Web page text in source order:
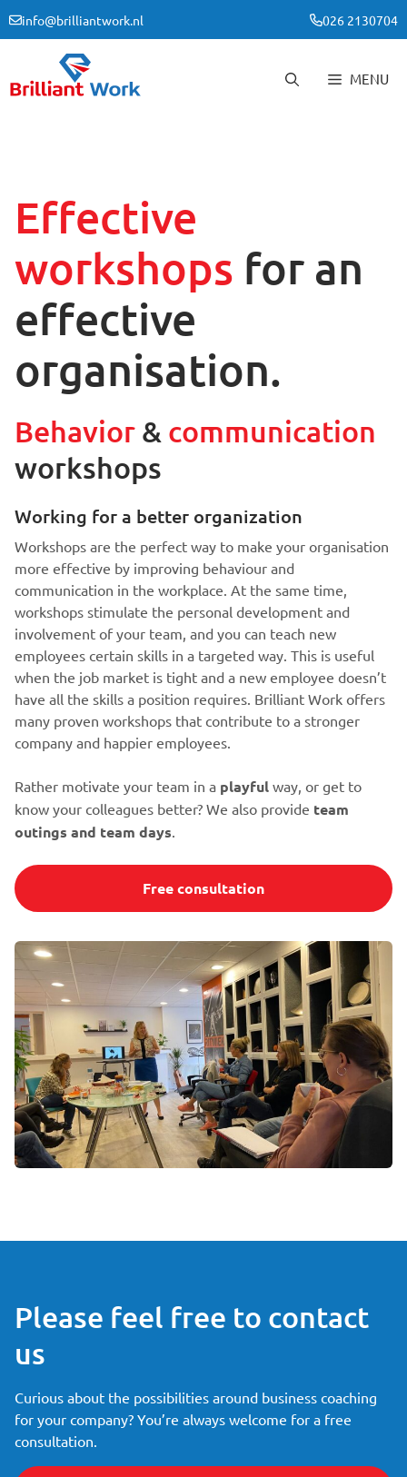
Skip
info@brilliantwork.nl 026 2130704
MENU
Effective
workshops for an
effective
organisation.
Behavior & communication
workshops
Working for a better organization
Workshops are the perfect way to make your organisation
more effective by improving behaviour and
communication in the workplace. At the same time,
workshops stimulate the personal development and
involvement of your team, and you can teach new
employees certain skills in a targeted way. This is useful
when the job market is tight and a new employee doesn’t
have all the skills a position requires. Brilliant Work offers
many proven workshops that contribute to a stronger
company and happier employees.
Rather motivate your team in a playful way, or get to
know your colleagues better? We also provide team
outings and team days.
Free consultation
Please feel free to contact
us
Curious about the possibilities around business coaching
for your company? You’re always welcome for a free
consultation.